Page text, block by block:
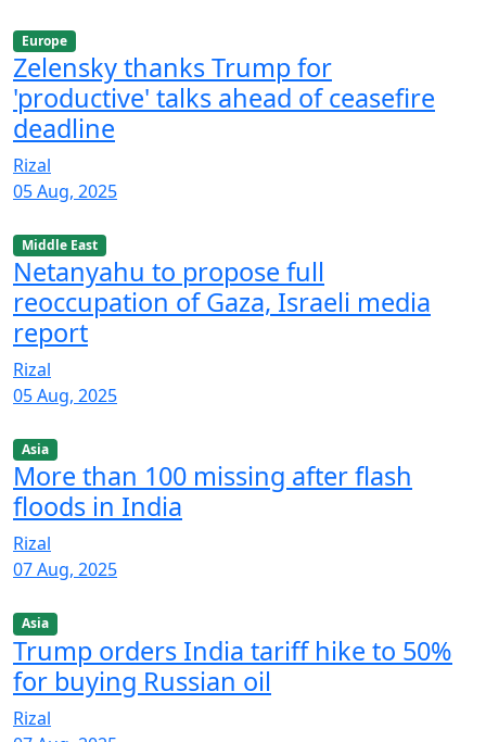
Europe
Zelensky thanks Trump for
'productive' talks ahead of ceasefire
deadline
Rizal
05 Aug, 2025
Middle East
Netanyahu to propose full
reoccupation of Gaza, Israeli media
report
Rizal
05 Aug, 2025
Asia
More than 100 missing after flash
floods in India
Rizal
07 Aug, 2025
Asia
Trump orders India tariff hike to 50%
for buying Russian oil
Rizal